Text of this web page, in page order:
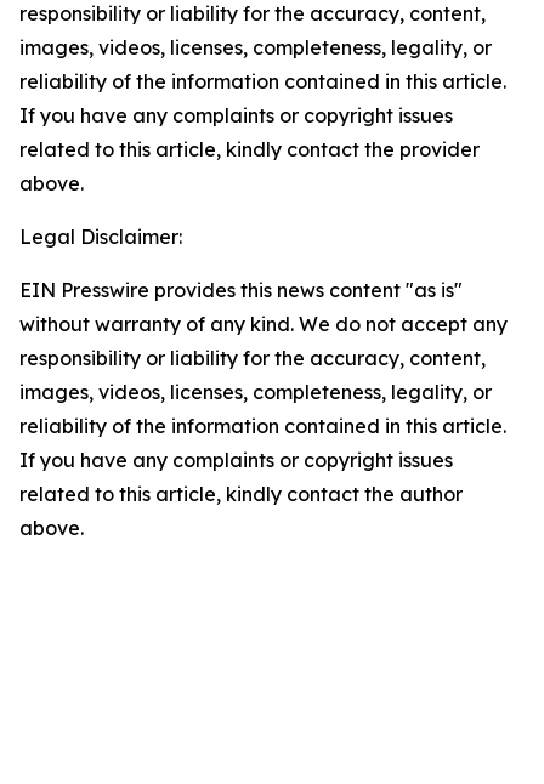
responsibility or liability for the accuracy, content,
images, videos, licenses, completeness, legality, or
reliability of the information contained in this article.
If you have any complaints or copyright issues
related to this article, kindly contact the provider
above.
Legal Disclaimer:
EIN Presswire provides this news content "as is"
without warranty of any kind. We do not accept any
responsibility or liability for the accuracy, content,
images, videos, licenses, completeness, legality, or
reliability of the information contained in this article.
If you have any complaints or copyright issues
related to this article, kindly contact the author
above.